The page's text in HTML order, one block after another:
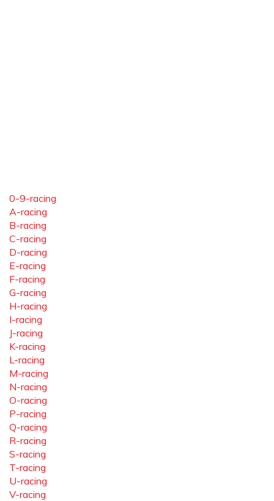
0-9-racing
A-racing
B-racing
C-racing
D-racing
E-racing
F-racing
G-racing
H-racing
I-racing
J-racing
K-racing
L-racing
M-racing
N-racing
O-racing
P-racing
Q-racing
R-racing
S-racing
T-racing
U-racing
V-racing